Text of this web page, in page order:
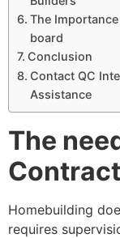
The
board
Conclusion
Contact QC
Assistance
The
Homebuilding
requires